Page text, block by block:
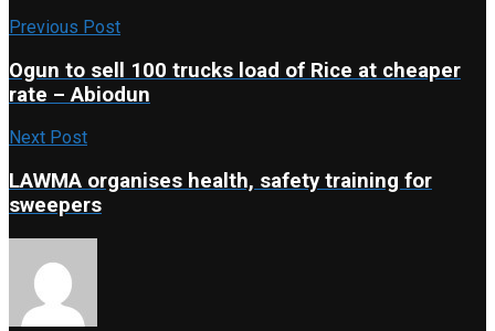
Previous Post
Ogun to sell 100 trucks load of Rice at cheaper
rate – Abiodun
Next Post
LAWMA organises health, safety training for
sweepers